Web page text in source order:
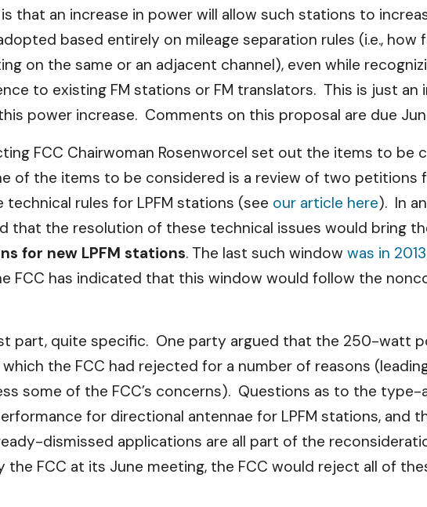
that an increase in power will allow such stations to
based entirely on mileage separation rules (i.e.,
on the same or an adjacent channel), even while
to existing FM stations or FM translators. This is just an
power increase. Comments on this proposal are due
FCC Chairwoman Rosenworcel set out the items to be
of the items to be considered is a review of two
rules for LPFM stations (see our article here). In
that the resolution of these technical issues would bring
for new LPFM stations. The last such window was in 2013
FCC has indicated that this window would follow the
part, quite specific. One party argued that the 250-watt
which the FCC had rejected for a number of reasons
some of the FCC’s concerns). Questions as to the
for directional antennae for LPFM stations, and
dismissed applications are all part of the
the FCC at its June meeting, the FCC would reject all of